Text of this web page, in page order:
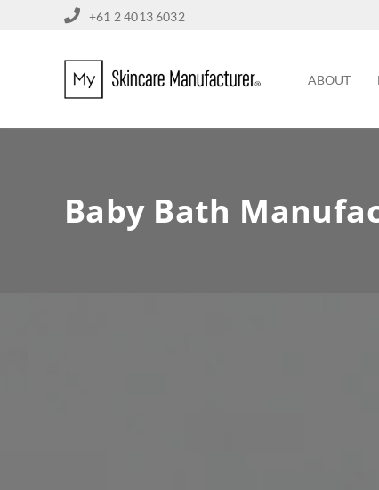
+61 2 4013 6032
ABOUT
Baby Bath